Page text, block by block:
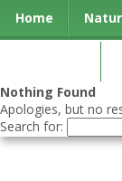
Home
Nothing Found
Apologies, but no
Search for: